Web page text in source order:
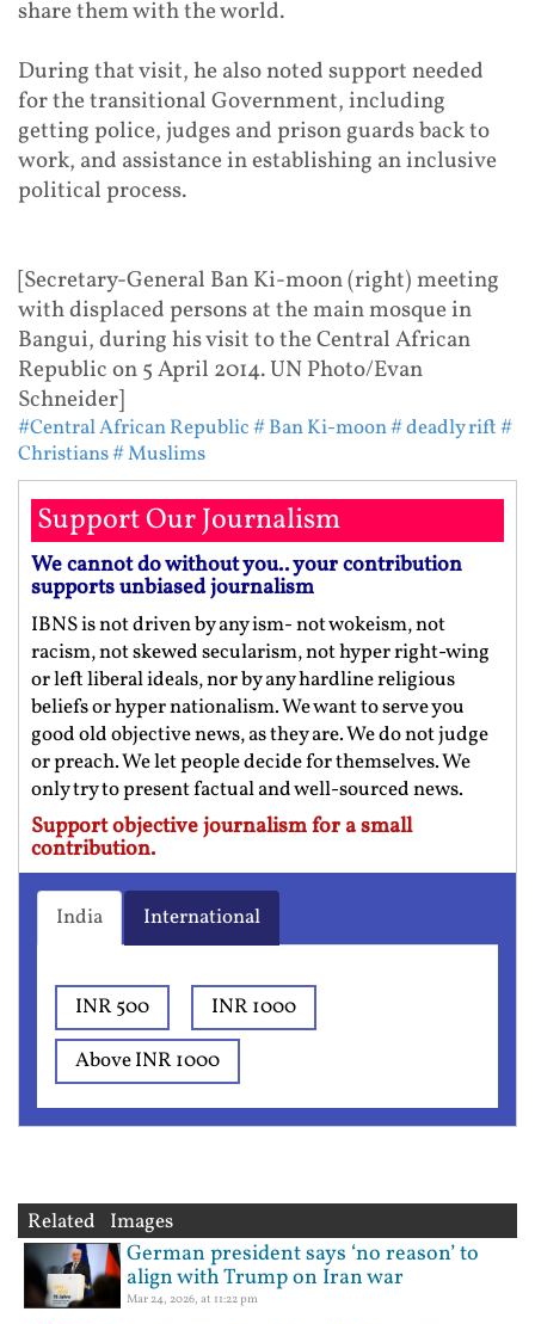
share them with the world.
During that visit, he also noted support needed
for the transitional Government, including
getting police, judges and prison guards back to
work, and assistance in establishing an inclusive
political process.
[Secretary-General Ban Ki-moon (right) meeting
with displaced persons at the main mosque in
Bangui, during his visit to the Central African
Republic on 5 April 2014. UN Photo/Evan
Schneider]
#Central African Republic# Ban Ki-moon# deadly rift#
Christians# Muslims
Support Our Journalism
We cannot do without you.. your contribution
supports unbiased journalism
IBNS is not driven by any ism- not wokeism, not
racism, not skewed secularism, not hyper right-wing
or left liberal ideals, nor by any hardline religious
beliefs or hyper nationalism. We want to serve you
good old objective news, as they are. We do not judge
or preach. We let people decide for themselves. We
only try to present factual and well-sourced news.
Support objective journalism for a small
contribution.
India International
INR 500
INR 1000
Above INR 1000
Related Images
German president says ‘no reason’ to
align with Trump on Iran war
Mar 24, 2026, at 11:22 pm